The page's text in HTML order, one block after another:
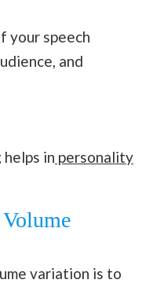
your speech
and
in personality
variation is to